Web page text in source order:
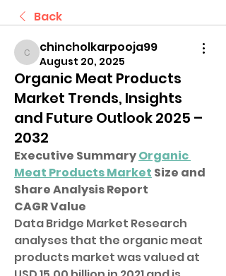
Back
chincholkarpooja99
chincholkarpooja99
August 20, 2025
Organic Meat Products
Market Trends, Insights
and Future Outlook 2025 –
2032
Executive Summary Organic
Meat Products Market Size and
Share Analysis Report
CAGR Value
Data Bridge Market Research
analyses that the organic meat
products market was valued at